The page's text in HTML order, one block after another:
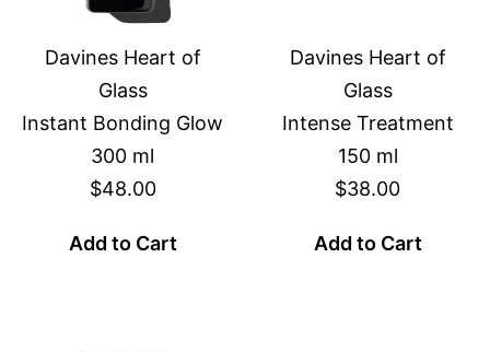
Davines Heart of
Glass
Instant Bonding Glow
300 ml
$48.00
Add to Cart
Davines Heart of
Glass
Intense Treatment
150 ml
$38.00
Add to Cart